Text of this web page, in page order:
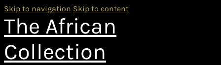
Skip to navigation Skip to content
The African
Collection